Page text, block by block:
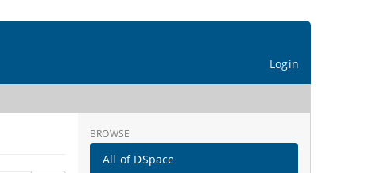
Login
BROWSE
All of DSpace